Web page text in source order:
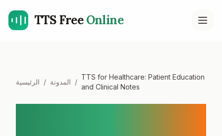
TTS FreeOnline
الرئيسية / المدونة /
TTS for Healthcare: Patient Education
and Clinical Notes